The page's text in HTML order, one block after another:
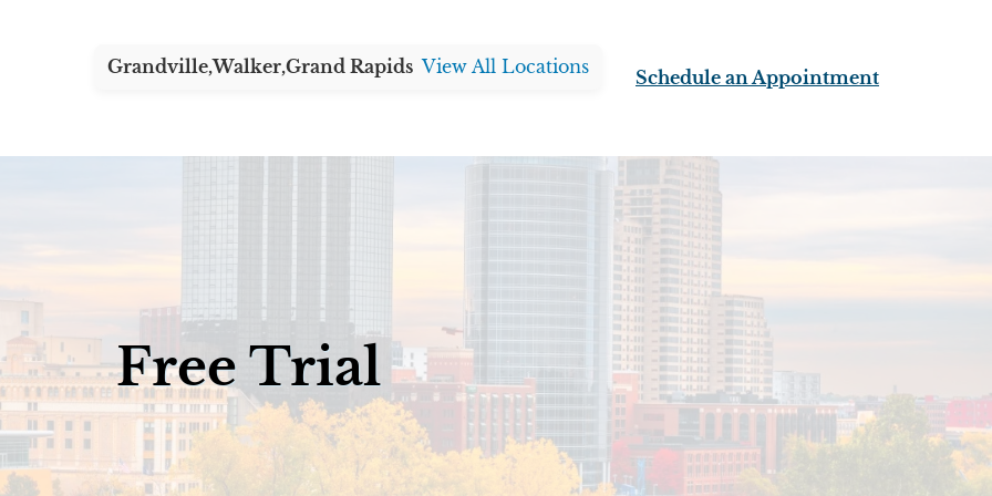
Grandville,Walker,Grand Rapids View All Locations Schedule an Appointment
Free Trial